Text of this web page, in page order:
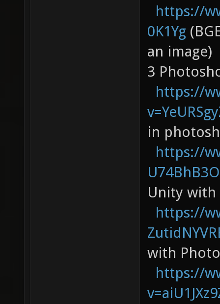
https://
0K1Yg
an image)
3
https://
in
https://
Unity with
https://
with
https://